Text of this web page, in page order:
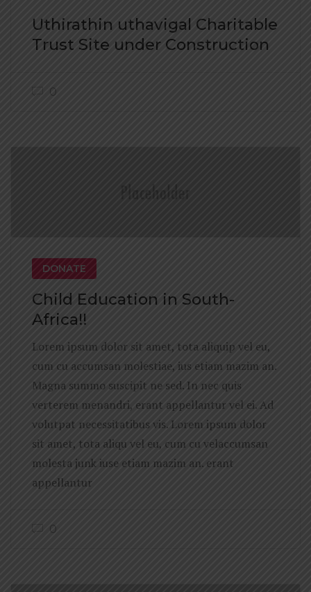
Uthirathin uthavigal Charitable
Trust Site under Construction
0
DONATE
Child Education in South-
Africa!!
Lorem ipsum dolor sit amet, tota aliquip vel eu,
cum cu accumsan molestiae, ius etiam mazim an.
Magna summo suscipit ne sed. In nec quis
verterem menandri, erant appellantur vel ei. Ad
volutpat necessitatibus vis. Lorem ipsum dolor
sit amet, tota aliqu vel eu, cum cu velaccumsan
molesta junk iuse etiam mazim an. erant
appellantur
0